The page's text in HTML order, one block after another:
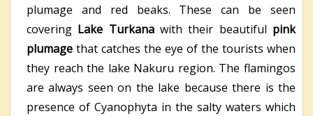
plumage and red beaks. These can be seen
covering Lake Turkanawith their beautiful pink
plumage that catches the eye of the tourists when
they reach the lake Nakuru region. The flamingos
are always seen on the lake because there is the
presence of Cyanophyta in the salty waters which